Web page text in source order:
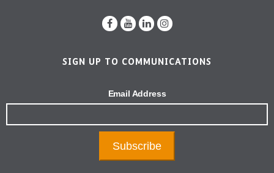
SIGN UP TO COMMUNICATIONS
Email Address